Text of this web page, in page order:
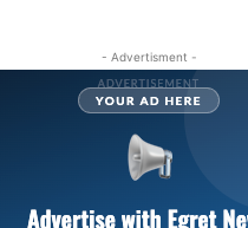
- Advertisment -